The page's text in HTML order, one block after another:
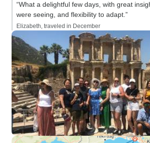
“What a delightful few days, with great
were seeing, and flexibility to adapt.”
Elizabeth, traveled in December